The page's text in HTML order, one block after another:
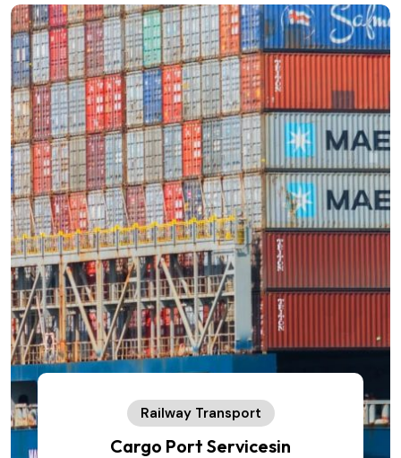
Railway Transport
Cargo Port Servicesin